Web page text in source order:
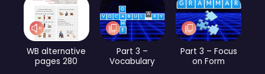
WB alternative
pages 280
Part 3 –
Vocabulary
Part 3 – Focus
on Form